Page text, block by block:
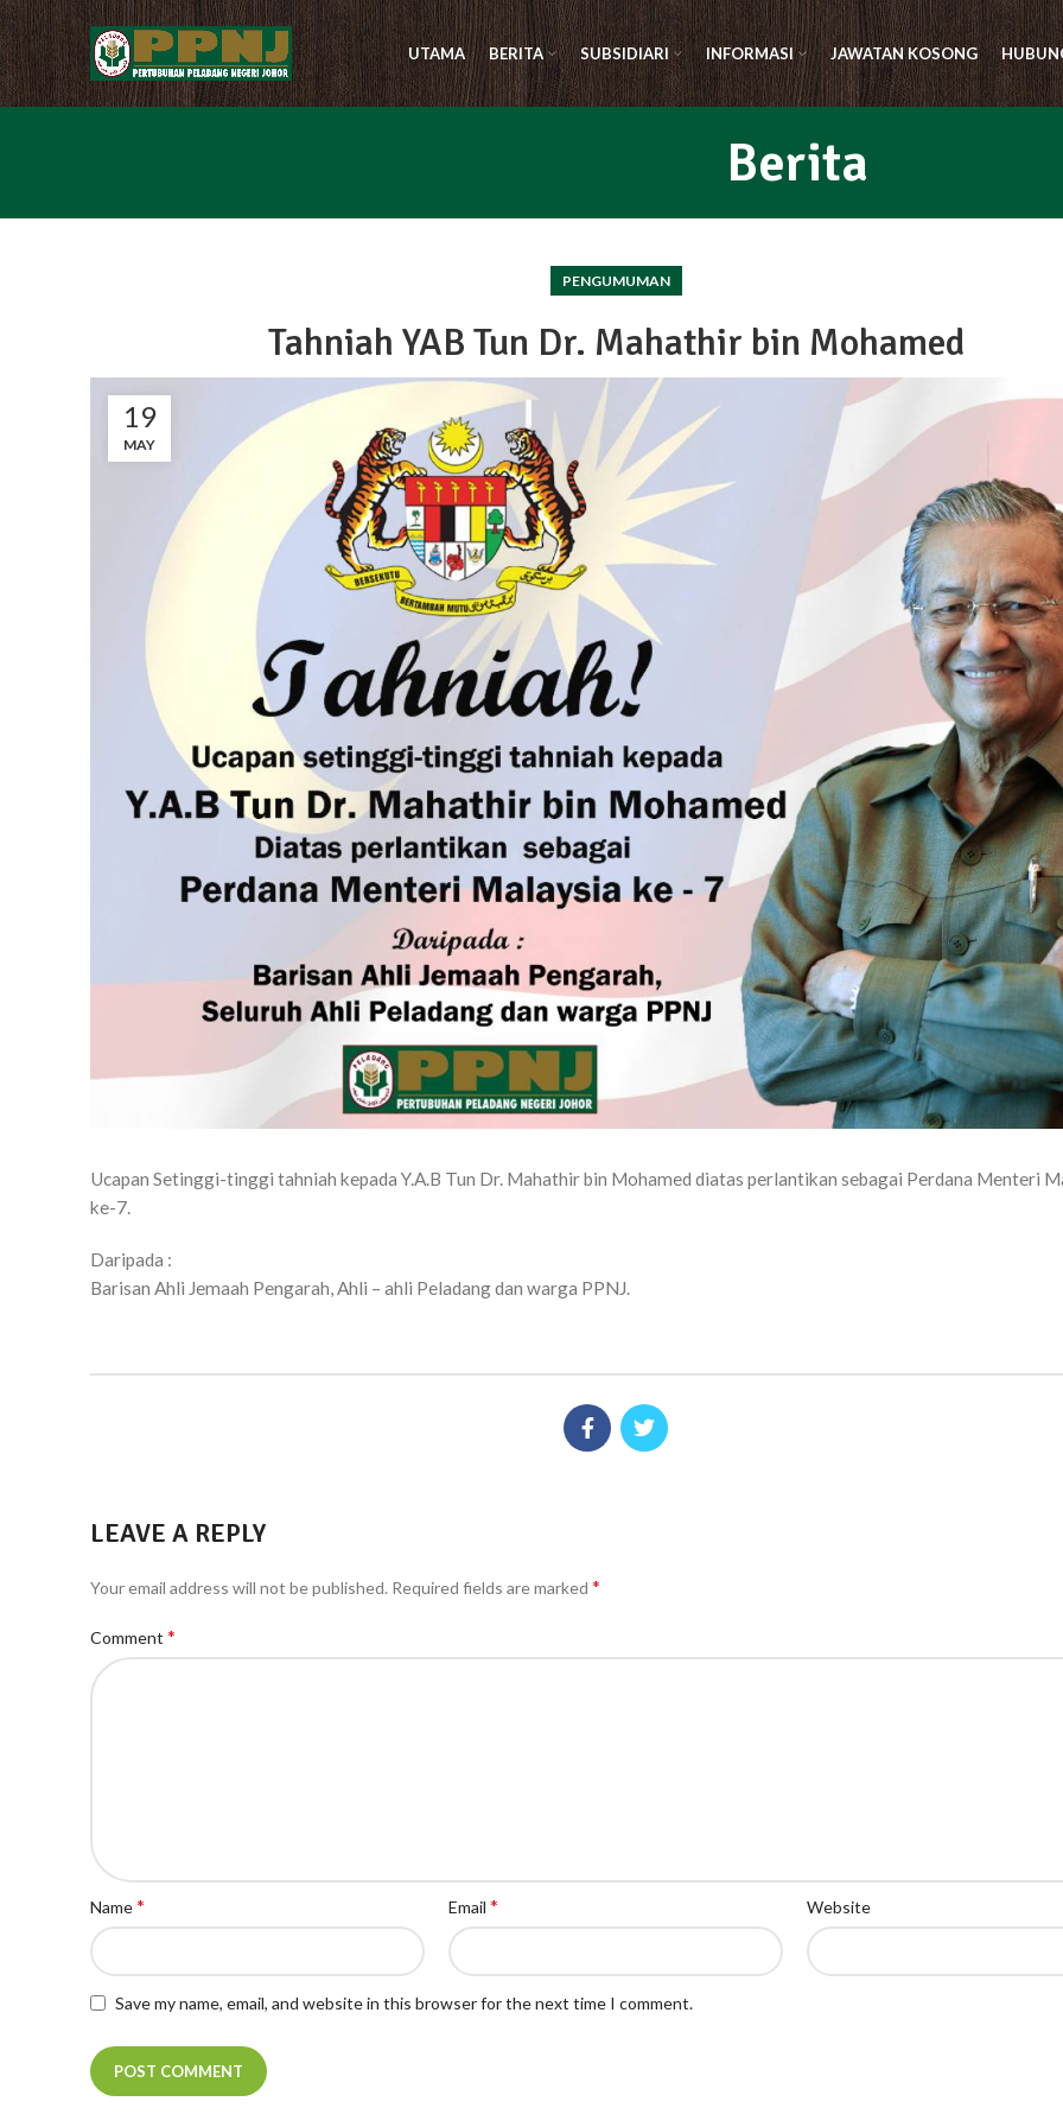
UTAMA BERITA SUBSIDIARI INFORMASI JAWATAN KOSONG
Berita
PENGUMUMAN
Tahniah YAB Tun Dr. Mahathir bin Mohamed
19
MAY
Ucapan Setinggi-tinggi tahniah kepada Y.A.B Tun Dr. Mahathir bin Mohamed diatas perlantikan sebagai Perdana Menteri
ke-7.
Daripada :
Barisan Ahli Jemaah Pengarah, Ahli – ahli Peladang dan warga PPNJ.
LEAVE A REPLY
Your email address will not be published. Required fields are marked *
Comment *
Name* Email* Website
Save my name, email, and website in this browser for the next time I comment.